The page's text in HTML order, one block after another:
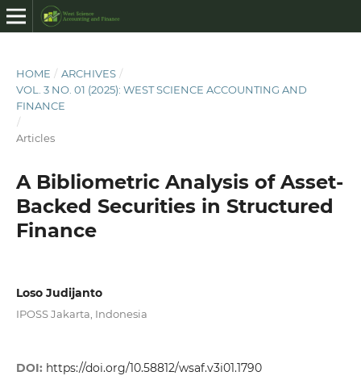
HOME / ARCHIVES /
VOL. 3 NO. 01 (2025): WEST SCIENCE ACCOUNTING AND
FINANCE
/
Articles
A Bibliometric Analysis of Asset-
Backed Securities in Structured
Finance
Loso Judijanto
IPOSS Jakarta, Indonesia
DOI: https://doi.org/10.58812/wsaf.v3i01.1790